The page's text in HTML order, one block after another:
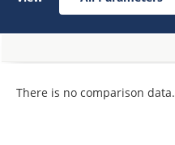
There is no comparison data.